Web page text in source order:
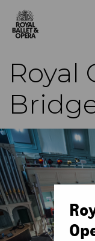
Royal